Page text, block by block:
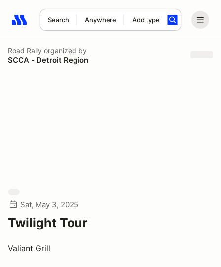
Search Anywhere Add type
Search results: No search term
Road Rally organized by
SCCA - Detroit Region
Sat, May 3, 2025
Twilight Tour
Valiant Grill